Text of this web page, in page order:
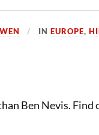
INEUROPE,
Ben Nevis.